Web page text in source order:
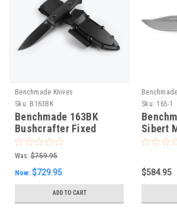
Benchmade Knives
Sku: B163BK
Benchmade 163BK
Bushcrafter Fixed
Blade
Was: $759.95
Now: $729.95
ADD TO CART
Sku: 165-1
Sibert
$584.95